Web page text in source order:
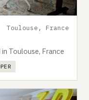
Toulouse, France
Toulouse, France